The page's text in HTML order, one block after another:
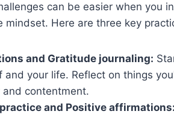
can be easier when you
mindset. Here are three key
and Gratitude journaling:
and your life. Reflect on things
and contentment.
and Positive affirmations: